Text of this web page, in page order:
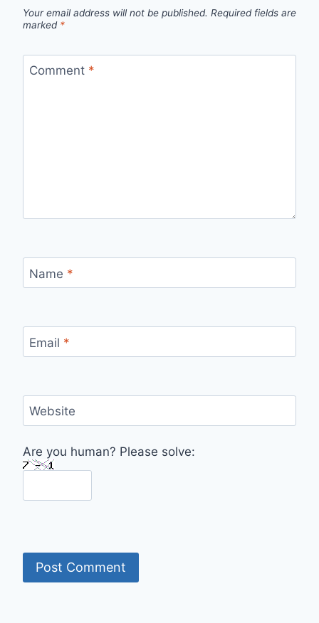
Your email address will not be published. Required fields are
marked *
Comment *
Name *
Email *
Website
Are you human? Please solve: